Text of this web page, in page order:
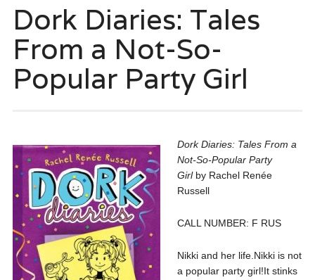
Dork Diaries: Tales
From a Not-So-
Popular Party Girl
Dork Diaries: Tales From a
Not-So-Popular Party
Girlby Rachel Renée
Russell
CALL NUMBER: F RUS
Nikki and her life.Nikki is not
a popular party girl!It stinks